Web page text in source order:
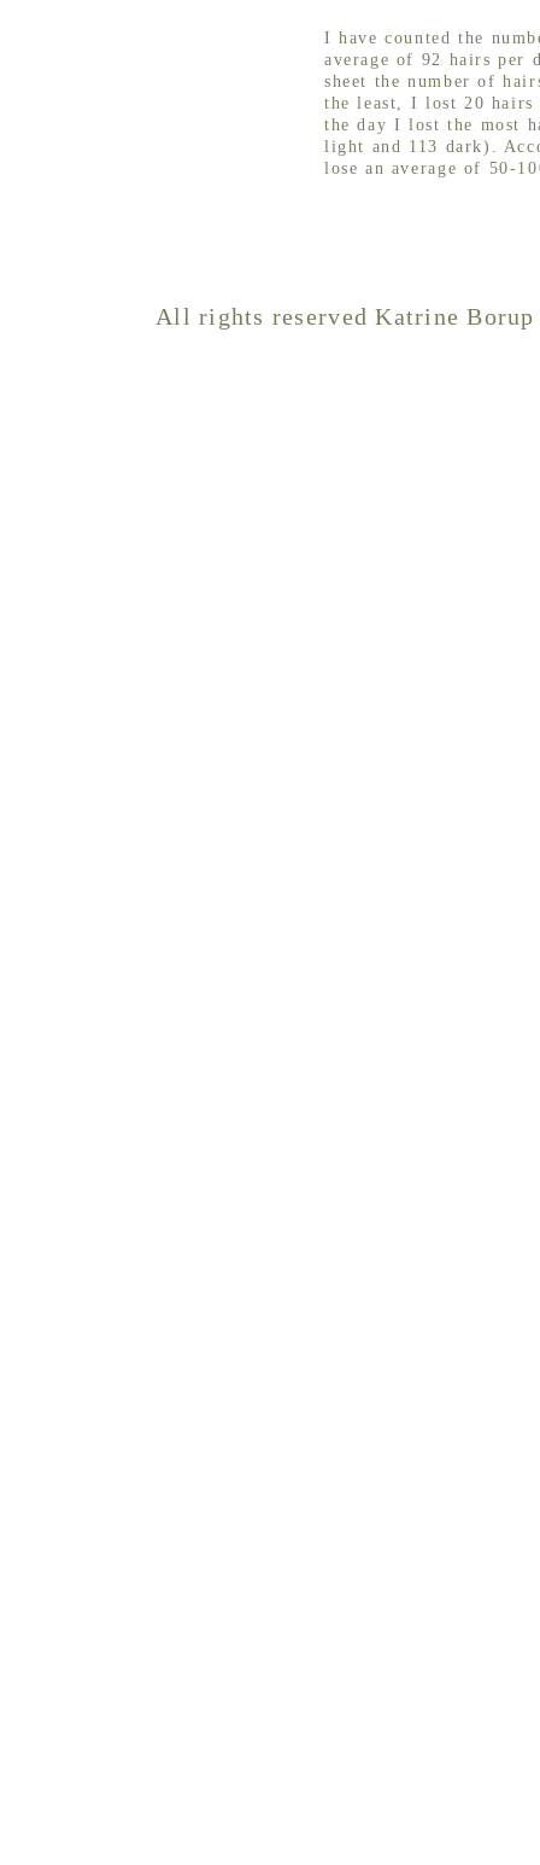
I have counted the
average of 92 hairs per
sheet the number of
the least, I lost 20
the day I lost the most
light and 113 dark).
lose an average of 50-
All rights reserved Katrine Borup